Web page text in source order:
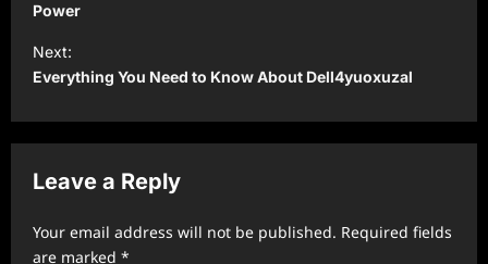
s
t
n
a
v
i
a
Power
Next:
Everything You Need to Know About Dell4yuoxuzal
Leave a Reply
Your email address will not be published. Required fields
are marked *